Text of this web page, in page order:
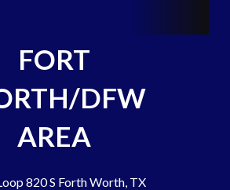
FORT
DFW
AREA
820 S Forth Worth, TX